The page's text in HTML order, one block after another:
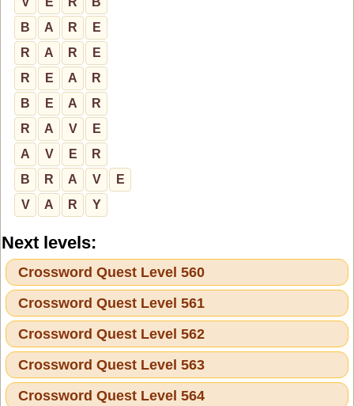
B
A R
E
R
A R
E
R
E A
R
B
E A
R
R
A V
E
A
V E
R
B
R A V
E
V
A R Y
Next levels:
Crossword Quest Level 560
Crossword Quest Level 561
Crossword Quest Level 562
Crossword Quest Level 563
Crossword Quest Level 564